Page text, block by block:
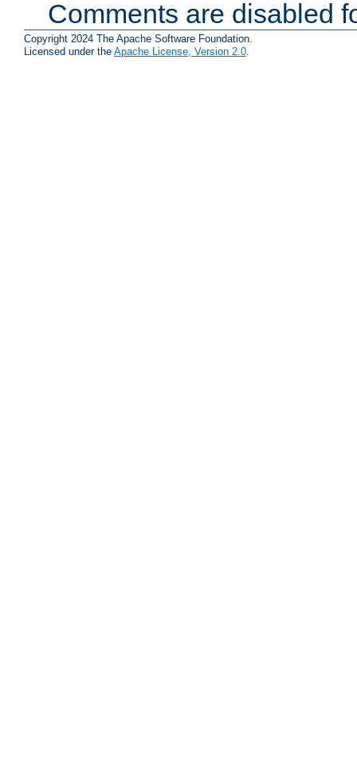
Comments are disabled
Copyright 2024 The Apache Software Foundation.
Licensed under the Apache License, Version 2.0